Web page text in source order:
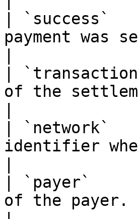
| `success`
payment was
|
of the
| `network`
identifier
| `payer`
of the payer.